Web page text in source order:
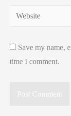
Website
Save my name,
time I comment.